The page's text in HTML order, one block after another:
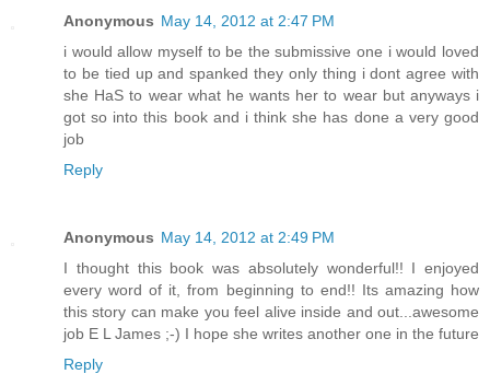
Anonymous May 14, 2012 at 2:47 PM
i would allow myself to be the submissive one i would loved
to be tied up and spanked they only thing i dont agree with
she HaS to wear what he wants her to wear but anyways i
got so into this book and i think she has done a very good
job
Reply
Anonymous May 14, 2012 at 2:49 PM
I thought this book was absolutely wonderful!! I enjoyed
every word of it, from beginning to end!! Its amazing how
this story can make you feel alive inside and out...awesome
job E L James ;-) I hope she writes another one in the future
Reply